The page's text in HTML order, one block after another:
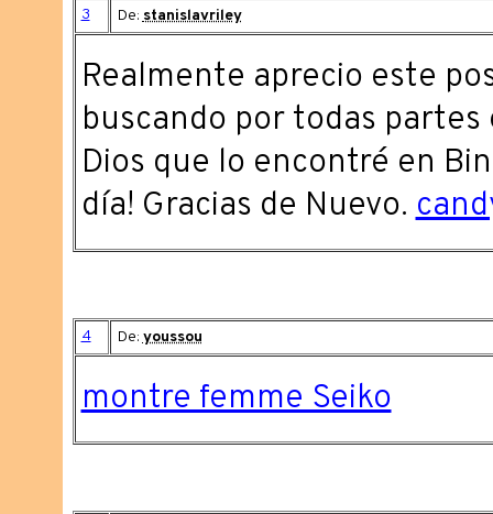
3 De: stanislavriley
Realmente aprecio este
buscando por todas partes
Dios que lo encontré en
día! Gracias de Nuevo.
4 De: youssou
montre femme Seiko